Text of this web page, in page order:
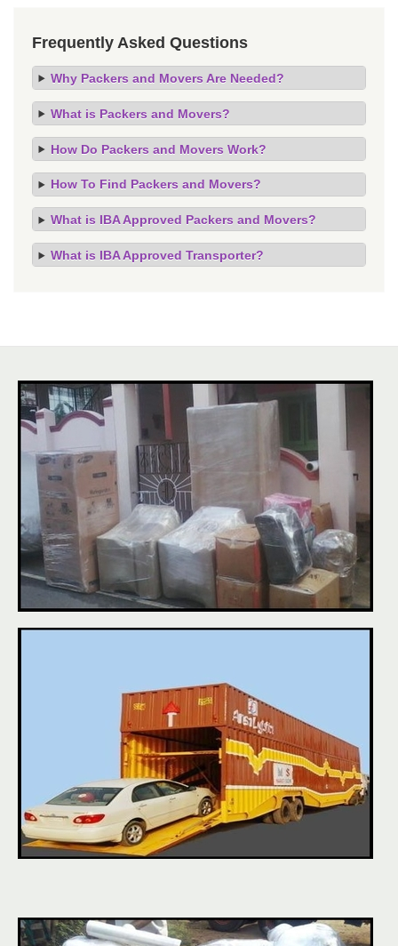
Frequently Asked Questions
Why Packers and Movers Are Needed?
What is Packers and Movers?
How Do Packers and Movers Work?
How To Find Packers and Movers?
What is IBA Approved Packers and Movers?
What is IBA Approved Transporter?